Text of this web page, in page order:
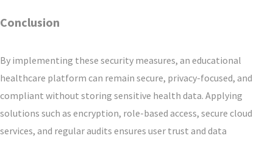
Conclusion
By implementing these security measures, an educational
healthcare platform can remain secure, privacy-focused, and
compliant without storing sensitive health data. Applying
solutions such as encryption, role-based access, secure cloud
services, and regular audits ensures user trust and data